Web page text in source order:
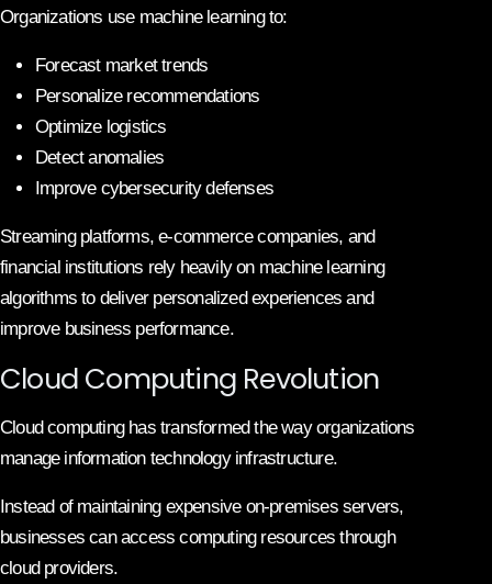
Organizations use machine learning to:
Forecast market trends
Personalize recommendations
Optimize logistics
Detect anomalies
Improve cybersecurity defenses
Streaming platforms, e-commerce companies, and
financial institutions rely heavily on machine learning
algorithms to deliver personalized experiences and
improve business performance.
Cloud Computing Revolution
Cloud computing has transformed the way organizations
manage information technology infrastructure.
Instead of maintaining expensive on-premises servers,
businesses can access computing resources through
cloud providers.